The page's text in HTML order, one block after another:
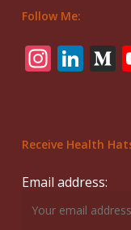
Follow Me:
Receive Health
Email address: